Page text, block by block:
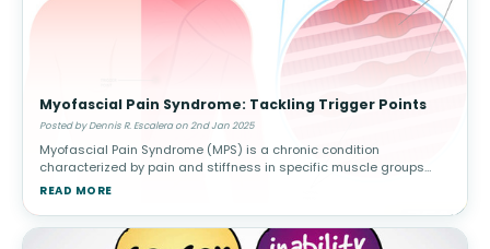
Myofascial Pain Syndrome: Tackling Trigger Points
Posted by Dennis R. Escalera on 2nd Jan 2025
Myofascial Pain Syndrome (MPS) is a chronic condition
characterized by pain and stiffness in specific muscle groups
caused by trigger points—sensitive knots in the muscle that can
READ MORE